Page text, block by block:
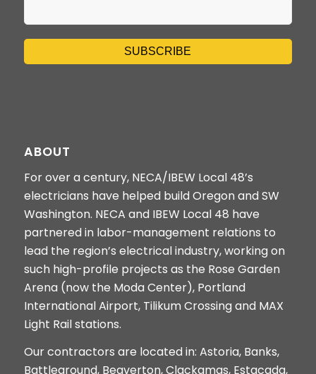
ABOUT
For over a century, NECA/IBEW Local 48’s
electricians have helped build Oregon and SW
Washington. NECA and IBEW Local 48 have
partnered in labor-management relations to
lead the region’s electrical industry, working on
such high-profile projects as the Rose Garden
Arena (now the Moda Center), Portland
International Airport, Tilikum Crossing and MAX
Light Rail stations.
Our contractors are located in: Astoria, Banks,
Battleground, Beaverton, Clackamas, Estacada,